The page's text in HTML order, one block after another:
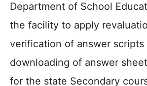
Department of School
the facility to apply
verification of answer
downloading of answer
for the state Secondary